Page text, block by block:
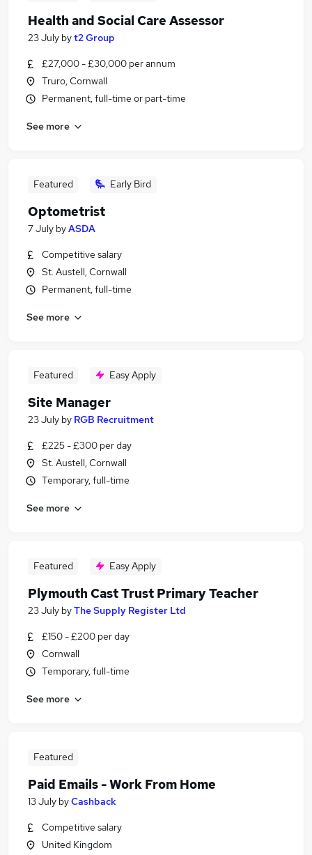
Health and Social Care Assessor
23 July byt2 Group
£27,000 - £30,000 per annum
Truro, Cornwall
Permanent, full-time or part-time
See more
Featured Early Bird
Optometrist
7 July byASDA
Competitive salary
St. Austell, Cornwall
Permanent, full-time
See more
Featured Easy Apply
Site Manager
23 July by RGB Recruitment
£225 - £300 per day
St. Austell, Cornwall
Temporary, full-time
See more
Featured Easy Apply
Plymouth Cast Trust Primary Teacher
23 July byThe Supply Register Ltd
£150 - £200 per day
Cornwall
Temporary, full-time
See more
Featured
Paid Emails - Work From Home
13 July byCashback
Competitive salary
United Kingdom